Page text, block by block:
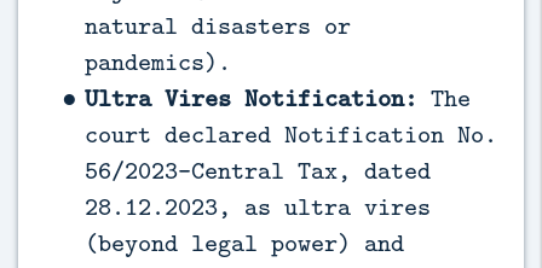
natural disasters or
pandemics).
Ultra Vires Notification: The
court declared Notification No.
56/2023-Central Tax, dated
28.12.2023, as ultra vires
(beyond legal power) and